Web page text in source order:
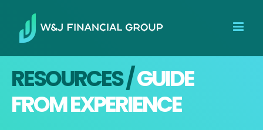
content
RESOURCES /GUIDE
FROM EXPERIENCE